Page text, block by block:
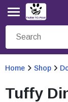
Home Shop
Tuffy